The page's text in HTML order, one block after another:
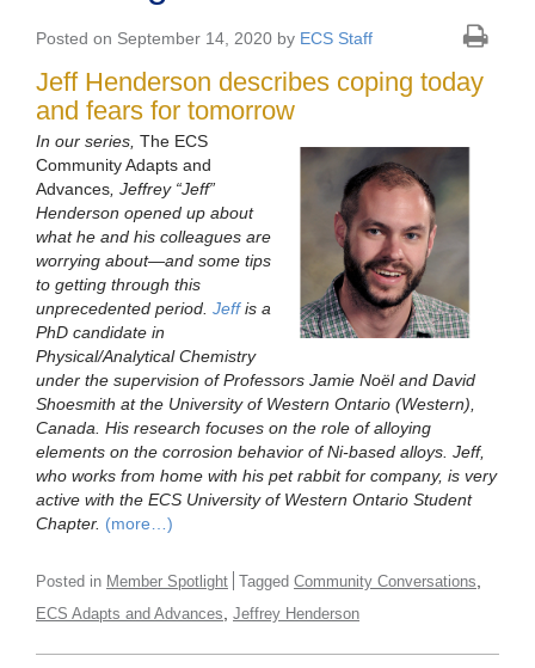
Posted on September 14, 2020 by ECS Staff
Jeff Henderson describes coping today
and fears for tomorrow
In our series, The ECS
Community Adapts and
Advances , Jeffrey “Jeff”
Henderson opened up about
what he and his colleagues are
worrying about—and some tips
to getting through this
unprecedented period. Jeffis a
PhD candidate in
Physical/Analytical Chemistry
under the supervision of Professors Jamie Noël and David
Shoesmith at the University of Western Ontario (Western),
Canada. His research focuses on the role of alloying
elements on the corrosion behavior of Ni-based alloys. Jeff,
who works from home with his pet rabbit for company, is very
active with the ECS University of Western Ontario Student
Chapter. (more…)
Posted in Member Spotlight Tagged Community Conversations
ECS Adapts and Advances Jeffrey Henderson